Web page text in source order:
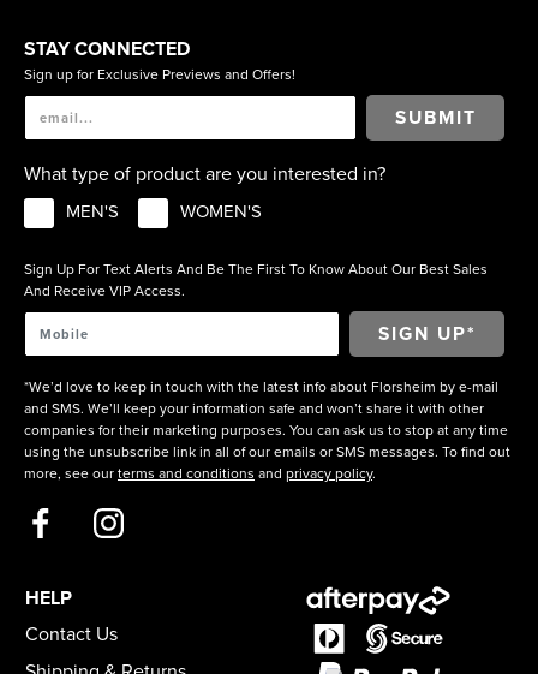
STAY CONNECTED
Sign up for Exclusive Previews and Offers!
SUBMIT
What type of product are you interested in?
MEN'S WOMEN'S
Sign Up For Text Alerts And Be The First To Know About Our Best Sales
And Receive VIP Access.
*We’d love to keep in touch with the latest info about Florsheim by e-mail
and SMS. We’ll keep your information safe and won’t share it with other
companies for their marketing purposes. You can ask us to stop at any time
using the unsubscribe link in all of our emails or SMS messages. To find out
more, see our terms and conditions and privacy policy.
HELP
Contact Us